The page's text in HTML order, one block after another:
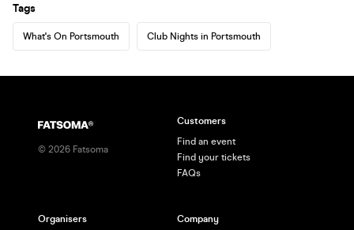
Tags
What's On Portsmouth Club Nights in Portsmouth
© 2026 Fatsoma
Customers
Find an event
Find your tickets
FAQs
Organisers Company